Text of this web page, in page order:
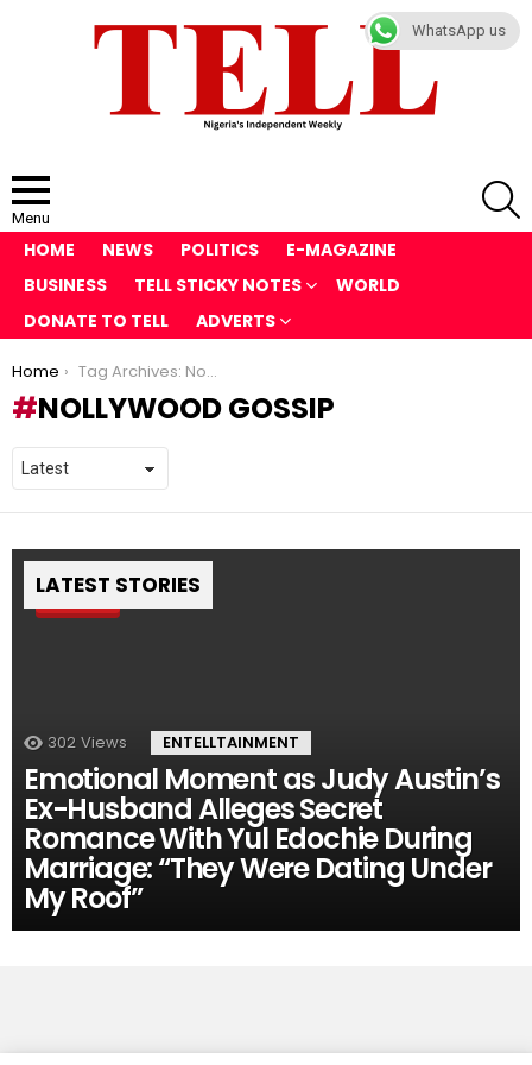
Menu
HOME NEWS POLITICS
E-MAGAZINE
BUSINESS
TELL STICKY NOTES
WORLD
DONATE TO TELL
ADVERTS
You are here:
Home Tag Archives: Nollywood gossip
NOLLYWOOD GOSSIP
LATEST STORIES
Pin
302 Views ENTELLTAINMENT
Emotional Moment as Judy Austin’s
Ex-Husband Alleges Secret
Romance With Yul Edochie During
Marriage: “They Were Dating Under
My Roof”
WhatsApp us